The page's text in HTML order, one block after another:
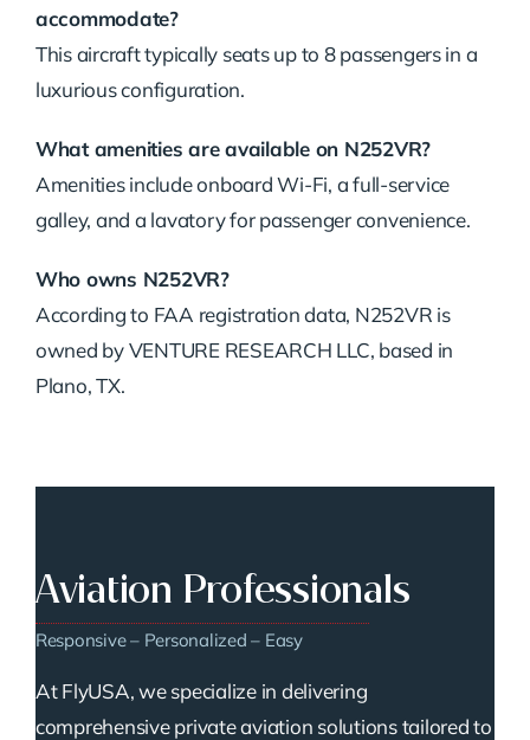
accommodate?
This aircraft typically seats up to 8 passengers in a
luxurious configuration.
What amenities are available on N252VR?
Amenities include onboard Wi-Fi, a full-service
galley, and a lavatory for passenger convenience.
Who owns N252VR?
According to FAA registration data, N252VR is
owned by VENTURE RESEARCH LLC, based in
Plano, TX.
Aviation Professionals
Responsive – Personalized – Easy
At FlyUSA, we specialize in delivering
comprehensive private aviation solutions tailored to